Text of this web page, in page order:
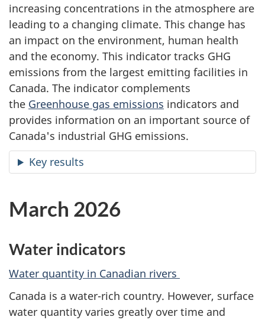
increasing concentrations in the atmosphere are
leading to a changing climate. This change has
an impact on the environment, human health
and the economy. This indicator tracks GHG
emissions from the largest emitting facilities in
Canada. The indicator complements
the Greenhouse gas emissions indicators and
provides information on an important source of
Canada's industrial GHG emissions.
Key results
March 2026
Water indicators
Water quantity in Canadian rivers
Canada is a water-rich country. However, surface
water quantity varies greatly over time and